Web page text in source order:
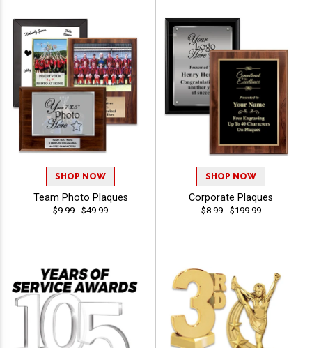
SHOP NOW
Team Photo Plaques
$9.99 - $49.99
SHOP NOW
Corporate Plaques
$8.99 - $199.99